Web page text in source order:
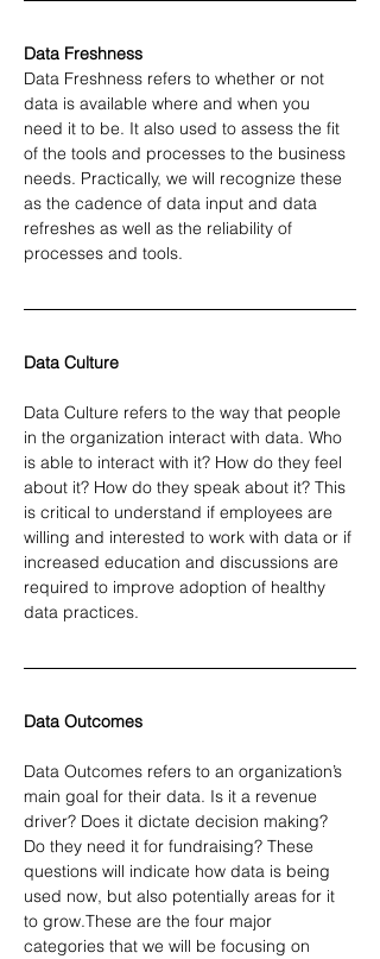
Data Freshness
Data Freshness refers to whether or not
data is available where and when you
need it to be. It also used to assess the fit
of the tools and processes to the business
needs. Practically, we will recognize these
as the cadence of data input and data
refreshes as well as the reliability of
processes and tools.
Data Culture
Data Culture refers to the way that people
in the organization interact with data. Who
is able to interact with it? How do they feel
about it? How do they speak about it? This
is critical to understand if employees are
willing and interested to work with data or if
increased education and discussions are
required to improve adoption of healthy
data practices.
Data Outcomes
Data Outcomes refers to an organization’s
main goal for their data. Is it a revenue
driver? Does it dictate decision making?
Do they need it for fundraising? These
questions will indicate how data is being
used now, but also potentially areas for it
to grow.These are the four major
categories that we will be focusing on